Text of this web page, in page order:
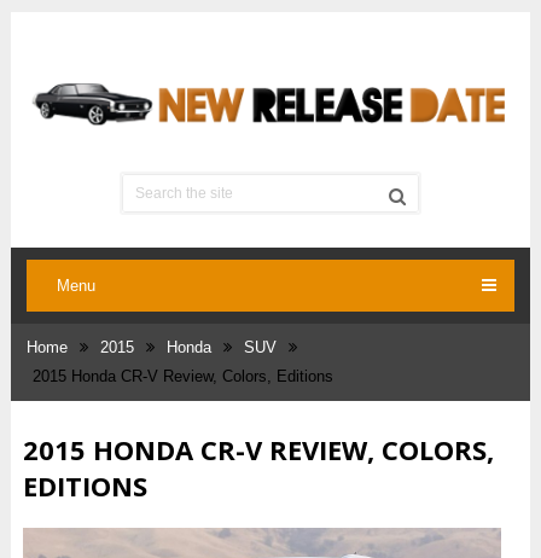
Menu
Home 2015 Honda
SUV
2015 Honda CR-V Review, Colors, Editions
2015 HONDA CR-V REVIEW, COLORS,
EDITIONS